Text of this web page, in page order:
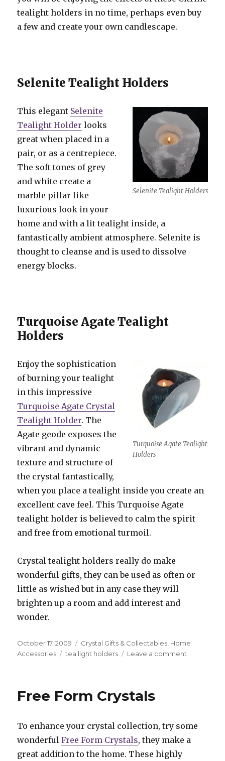
tealight holders in no time, perhaps even buy
a few and create your own candlescape.
Selenite Tealight Holders
Selenite Tealight Holders
This elegant Selenite
Tealight Holder looks
great when placed in a
pair, or as a centrepiece.
The soft tones of grey
and white create a
marble pillar like
luxurious look in your
home and with a lit tealight inside, a
fantastically ambient atmosphere. Selenite is
thought to cleanse and is used to dissolve
energy blocks.
Turquoise Agate Tealight
Holders
Turquoise Agate Tealight
Holders
Enjoy the sophistication
of burning your tealight
in this impressive
Turquoise Agate Crystal
Tealight Holder. The
Agate geode exposes the
vibrant and dynamic
texture and structure of
the crystal fantastically,
when you place a tealight inside you create an
excellent cave feel. This Turquoise Agate
tealight holder is believed to calm the spirit
and free from emotional turmoil.
Crystal tealight holders really do make
wonderful gifts, they can be used as often or
little as wished but in any case they will
brighten up a room and add interest and
wonder.
Posted
on
October 17, 2009 Categories
Crystal Gifts & Collectables Home
Accessories
Tags
tea light holders Leave a comment
Free Form Crystals
To enhance your crystal collection, try some
wonderfulFree Form Crystals, they make a
great addition to the home. These highly